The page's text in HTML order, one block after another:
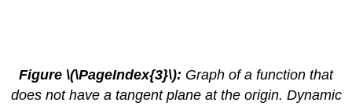
Figure \(\PageIndex{3}\): Graph of a function that
does not have a tangent plane at the origin. Dynamic